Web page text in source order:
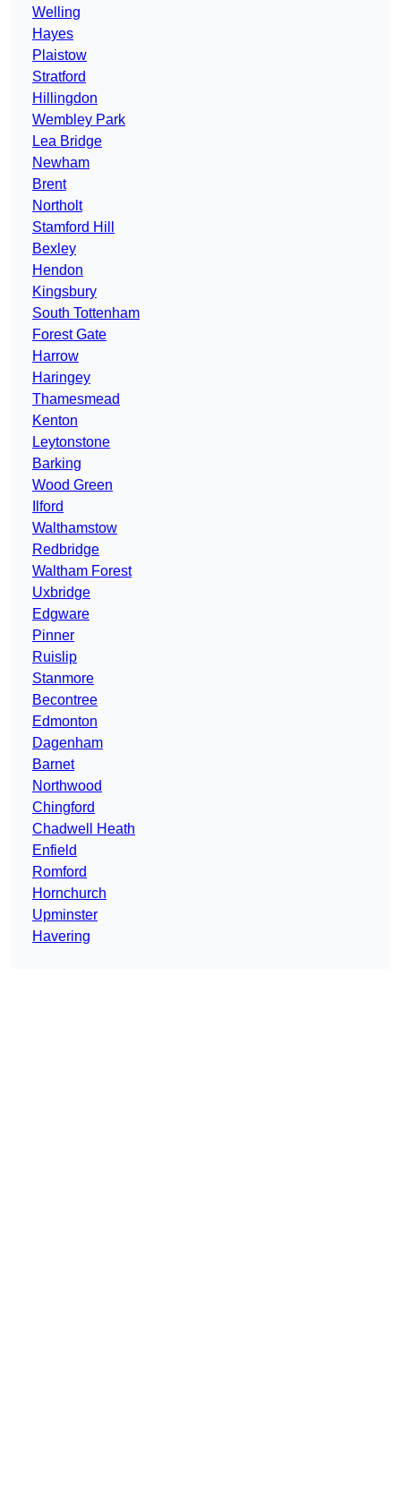
Welling
Hayes
Plaistow
Stratford
Hillingdon
Wembley Park
Lea Bridge
Newham
Brent
Northolt
Stamford Hill
Bexley
Hendon
Kingsbury
South Tottenham
Forest Gate
Harrow
Haringey
Thamesmead
Kenton
Leytonstone
Barking
Wood Green
Ilford
Walthamstow
Redbridge
Waltham Forest
Uxbridge
Edgware
Pinner
Ruislip
Stanmore
Becontree
Edmonton
Dagenham
Barnet
Northwood
Chingford
Chadwell Heath
Enfield
Romford
Hornchurch
Upminster
Havering